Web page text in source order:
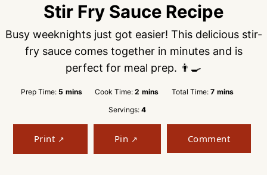
Stir Fry Sauce Recipe
Busy weeknights just got easier! This delicious stir-
fry sauce comes together in minutes and is
perfect for meal prep. 👨‍🍳
Prep Time: 5minutes
mins Cook Time:2 minutes
mins Total Time: 7minutes
mins
Servings: 4
Print Pin Comment